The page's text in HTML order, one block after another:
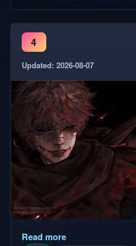
4
Updated: 2026-08-07
Read more